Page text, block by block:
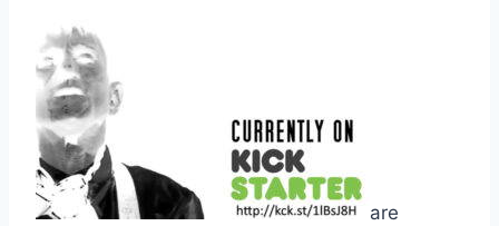
are